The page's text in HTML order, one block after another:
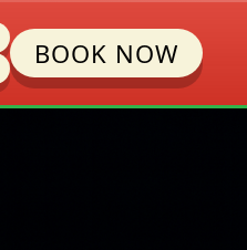
BOOK NOW